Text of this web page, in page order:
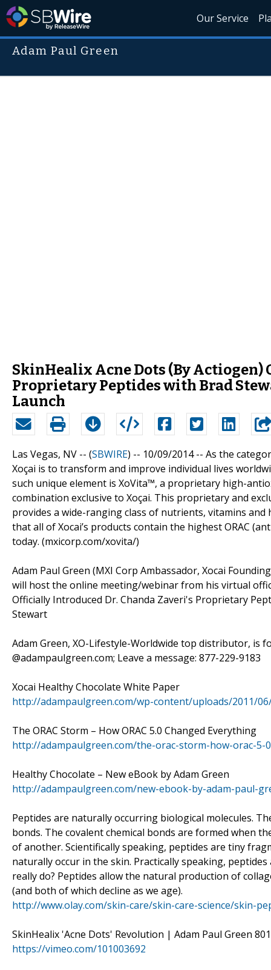
Our Service
Adam Paul Green
SkinHealix Acne Dots (By
Proprietary Peptides with Brad
Launch
Las Vegas, NV -- (SBWIRE) -- 10/09/2014 -- As the
Xoçai is to transform and improve individual lives
such unique element is XoVita™, a proprietary high-
combination exclusive to Xoçai. This proprietary and
provides a wide-ranging class of nutrients, vitamins
that all of Xocai’s products contain the highest ORAC
today. (mxicorp.com/xovita/)
Adam Paul Green (MXI Corp Ambassador, Xocai
will host the online meeting/webinar from his virtual
Officially Introduced Dr. Chanda Zaveri's Proprietary
Stewart
Adam Green, XO-Lifestyle-Worldwide top distributor, is
@adampaulgreen.com; Leave a message: 877-229-9183
Xocai Healthy Chocolate White Paper
http://adampaulgreen.com/wp-content/uploads/2011/
The ORAC Storm – How ORAC 5.0 Changed Everything
http://adampaulgreen.com/the-orac-storm-how-orac-5-
Healthy Chocolate – New eBook by Adam Green
http://adampaulgreen.com/new-ebook-by-adam-paul-
Peptides are naturally occurring biological molecules.
bonds. The covalent chemical bonds are formed when
of another. Scientifically speaking, peptides are tiny
naturally occur in the skin. Practically speaking,
really do? Peptides allow the natural production of
(and both of which decline as we age).
http://www.olay.com/skin-care/skin-care-science/skin-
SkinHealix 'Acne Dots' Revolution | Adam Paul Green
https://vimeo.com/101003692